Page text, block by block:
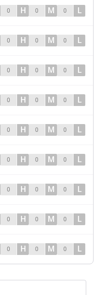
0 H 0 M 0 L
0 H 0 M 0 L
0 H 0 M 0 L
0 H 0 M 0 L
0 H 0 M 0 L
0 H 0 M 0 L
0 H 0 M 0 L
0 H 0 M 0 L
0 H 0 M 0 L